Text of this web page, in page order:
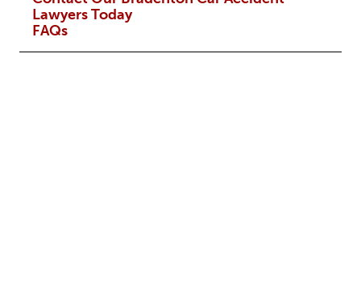
Lawyers Today
FAQs